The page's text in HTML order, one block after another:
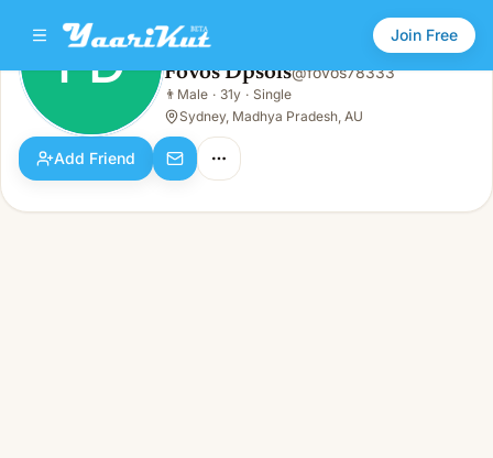
Join Free
FD Fovos Dpsols
Male · 31y · Single
FD Fovos Dpsols@fovos78333
👨 Male · 31y · Single
Sydney, Madhya Pradesh, AU
Add Friend